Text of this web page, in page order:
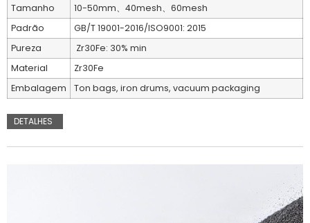
Tamanho
10-50mm、40mesh、60mesh
Padrão
GB/T 19001-2016/ISO9001: 2015
Pureza
Zr30Fe: 30% min
Material
Zr30Fe
Embalagem
Ton bags, iron drums, vacuum packaging
DETALHES